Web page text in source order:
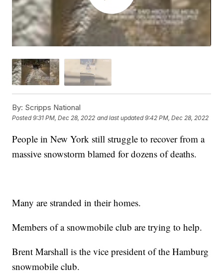
By: Scripps National
Posted9:31 PM, Dec 28, 2022 and last updated 9:42 PM, Dec 28, 2022
People in New York still struggle to recover from a
massive snowstorm blamed for dozens of deaths.
Many are stranded in their homes.
Members of a snowmobile club are trying to help.
Brent Marshall is the vice president of the Hamburg
snowmobile club.